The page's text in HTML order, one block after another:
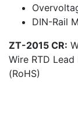
DIN-Rail
ZT-2015 CR:
Wire RTD
(RoHS)